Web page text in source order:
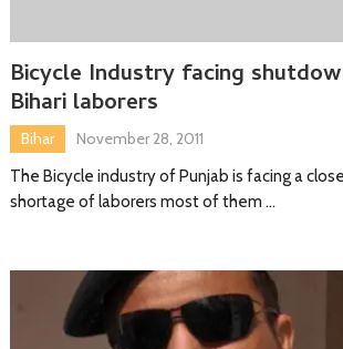
Bicycle Industry facing
Bihari laborers
Bihar
November 28, 2011
The Bicycle industry of Punjab is facing a
shortage of laborers most of them …